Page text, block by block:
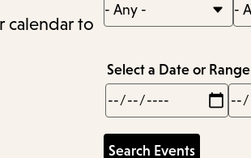
calendar to
Select a Date or Range
Min
Max